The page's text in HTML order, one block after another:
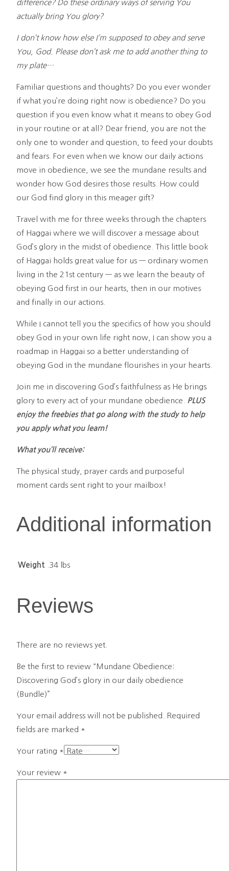
difference? Do these ordinary ways of serving You
actually bring You glory?
I don’t know how else I’m supposed to obey and serve
You, God. Please don’t ask me to add another thing to
my plate…
Familiar questions and thoughts? Do you ever wonder
if what you’re doing right now is obedience? Do you
question if you even know what it means to obey God
in your routine or at all? Dear friend, you are not the
only one to wonder and question, to feed your doubts
and fears. For even when we know our daily actions
move in obedience, we see the mundane results and
wonder how God desires those results. How could
our God find glory in this meager gift?
Travel with me for three weeks through the chapters
of Haggai where we will discover a message about
God’s glory in the midst of obedience. This little book
of Haggai holds great value for us — ordinary women
living in the 21st century — as we learn the beauty of
obeying God first in our hearts, then in our motives
and finally in our actions.
While I cannot tell you the specifics of how you should
obey God in your own life right now, I can show you a
roadmap in Haggai so a better understanding of
obeying God in the mundane flourishes in your hearts.
Join me in discovering God’s faithfulness as He brings
glory to every act of your mundane obedience.
PLUS
enjoy the freebies that go along with the study to help
you apply what you learn!
What you’ll receive:
The physical study, prayer cards and purposeful
moment cards sent right to your mailbox!
Additional information
Weight .34 lbs
Reviews
There are no reviews yet.
Be the first to review “Mundane Obedience:
Discovering God’s glory in our daily obedience
(Bundle)”
Your email address will not be published.
Required
fields are marked *
Your rating *
Your review *